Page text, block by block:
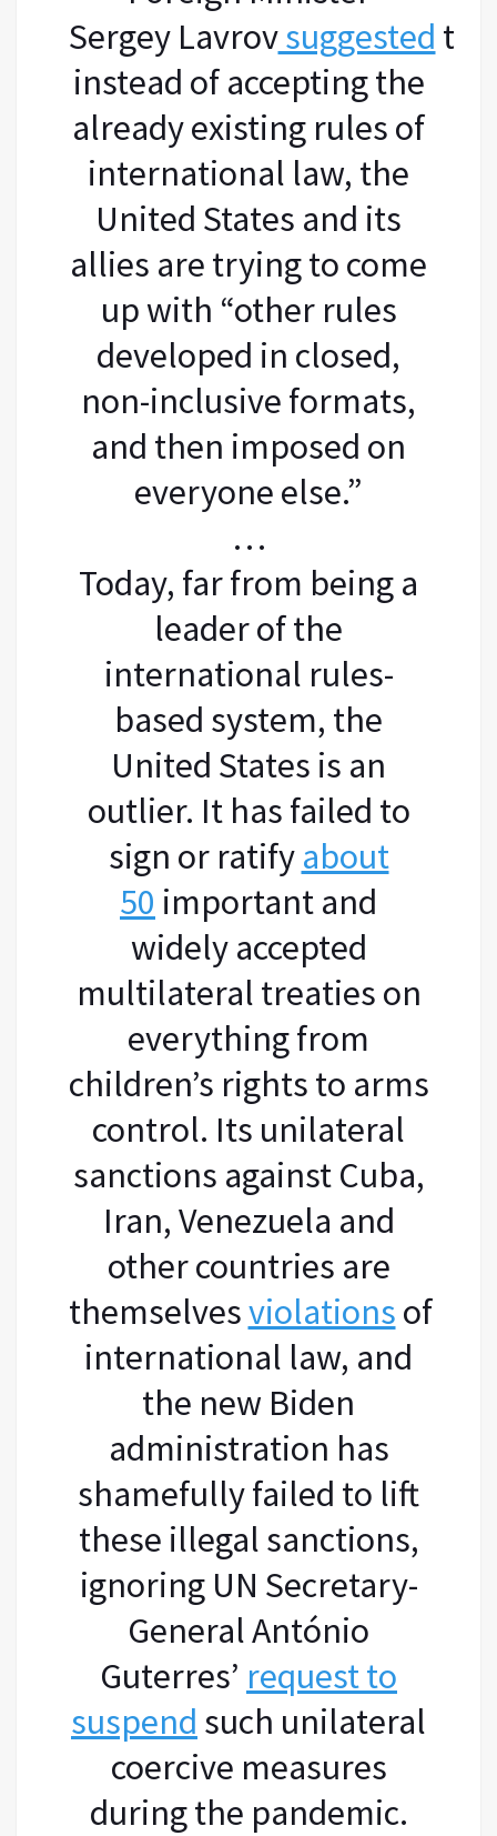
Sergey Lavrovsuggested
instead of accepting the
already existing rules of
international law, the
United States and its
allies are trying to come
up with “other rules
developed in closed,
non-inclusive formats,
and then imposed on
everyone else.”
…
Today, far from being a
leader of the
international rules-
based system, the
United States is an
outlier. It has failed to
sign or ratify about
50 important and
widely accepted
multilateral treaties on
everything from
children’s rights to arms
control. Its unilateral
sanctions against Cuba,
Iran, Venezuela and
other countries are
themselvesviolations of
international law, and
the new Biden
administration has
shamefully failed to lift
these illegal sanctions,
ignoring UN Secretary-
General António
Guterres’ request to
suspend such unilateral
coercive measures
during the pandemic.